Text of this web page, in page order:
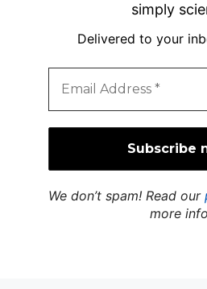
simply
Delivered to your
We don’t spam! Read our
more